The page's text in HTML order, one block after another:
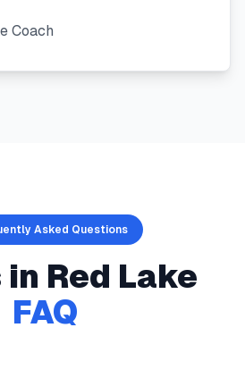
Coach
Asked Questions
in Red Lake
FAQ